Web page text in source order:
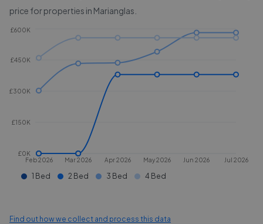
price for properties in Marianglas
Feb 2026 Mar 2026 Apr 2026 May 2026 Jun 2026 Jul 2026
£0K
£150K
£300K
£450K
£600K
1 Bed 2 Bed 3 Bed 4 Bed
Find out how we collect and process this data